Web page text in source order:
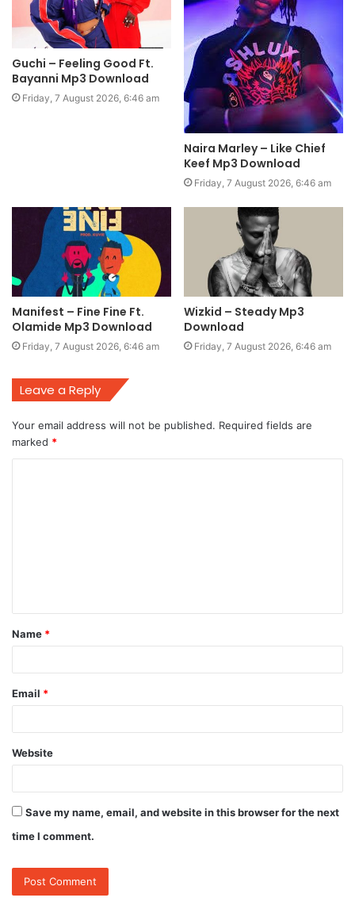
Guchi – Feeling Good Ft.
Bayanni Mp3 Download
Friday, 7 August 2026, 6:46 am
Naira Marley – Like Chief
Keef Mp3 Download
Friday, 7 August 2026, 6:46 am
Manifest – Fine Fine Ft.
Olamide Mp3 Download
Friday, 7 August 2026, 6:46 am
Wizkid – Steady Mp3
Download
Friday, 7 August 2026, 6:46 am
Leave a Reply
Your email address will not be published. Required fields are
marked *
t
*
Name *
Email *
Website
Save my name, email, and website in this browser for the next
time I comment.